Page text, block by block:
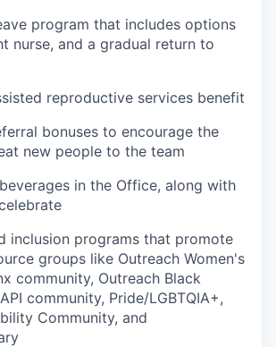
program that includes options
nurse, and a gradual return to
reproductive services benefit
bonuses to encourage the
new people to the team
in the Office, along with
inclusion programs that promote
groups like Outreach Women's
community, Outreach Black
community, Pride/LGBTQIA+,
Community, and